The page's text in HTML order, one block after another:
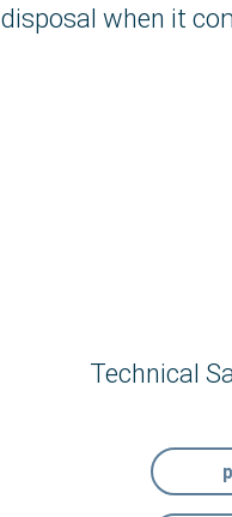
disposal when it
Technical